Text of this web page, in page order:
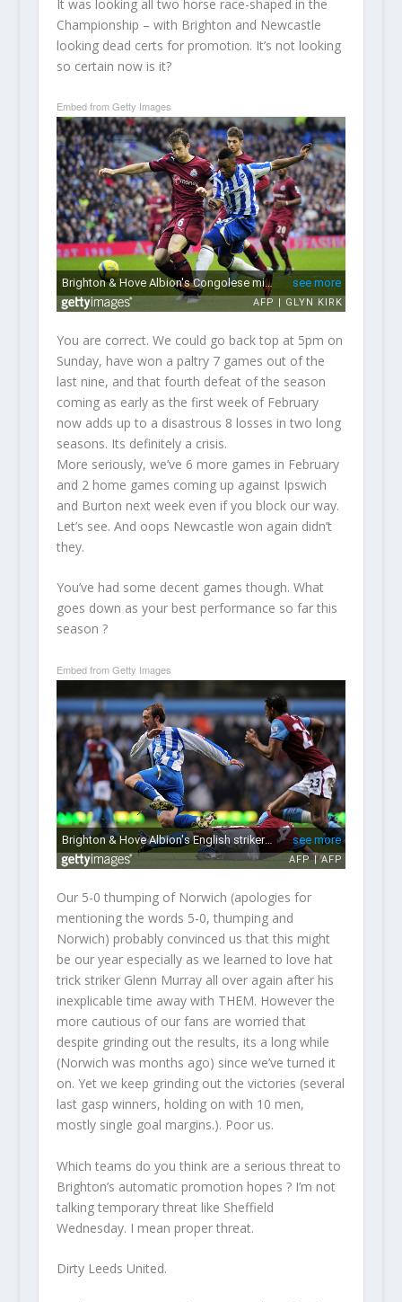
It was looking all two horse race-shaped in the
Championship – with Brighton and Newcastle
looking dead certs for promotion. It’s not looking
so certain now is it?
Embed from Getty Images
You are correct. We could go back top at 5pm on
Sunday, have won a paltry 7 games out of the
last nine, and that fourth defeat of the season
coming as early as the first week of February
now adds up to a disastrous 8 losses in two long
seasons. Its definitely a crisis.
More seriously, we’ve 6 more games in February
and 2 home games coming up against Ipswich
and Burton next week even if you block our way.
Let’s see. And oops Newcastle won again didn’t
they.
You’ve had some decent games though. What
goes down as your best performance so far this
season ?
Embed from Getty Images
Our 5-0 thumping of Norwich (apologies for
mentioning the words 5-0, thumping and
Norwich) probably convinced us that this might
be our year especially as we learned to love hat
trick striker Glenn Murray all over again after his
inexplicable time away with THEM. However the
more cautious of our fans are worried that
despite grinding out the results, its a long while
(Norwich was months ago) since we’ve turned it
on. Yet we keep grinding out the victories (several
last gasp winners, holding on with 10 men,
mostly single goal margins.). Poor us.
Which teams do you think are a serious threat to
Brighton’s automatic promotion hopes ? I’m not
talking temporary threat like Sheffield
Wednesday. I mean proper threat.
Dirty Leeds United.